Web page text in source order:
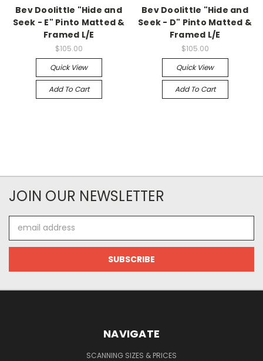
Bev Doolittle "Hide and
Seek - E" Pinto Matted &
Framed L/E
$105.00
Quick View
Add To Cart
Bev Doolittle "Hide and
Seek - D" Pinto Matted &
Framed L/E
$105.00
Quick View
Add To Cart
JOIN OUR NEWSLETTER
Address
NAVIGATE
SCANNING SIZES & PRICES